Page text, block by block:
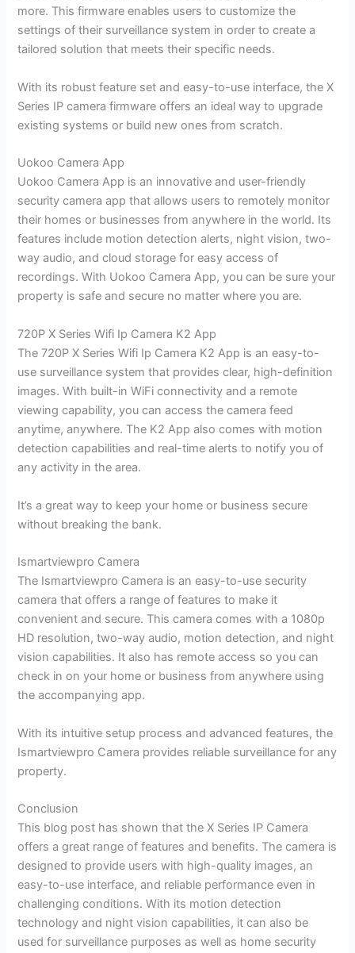
more. This firmware enables users to customize the
settings of their surveillance system in order to create a
tailored solution that meets their specific needs.
With its robust feature set and easy-to-use interface, the X
Series IP camera firmware offers an ideal way to upgrade
existing systems or build new ones from scratch.
Uokoo Camera App
Uokoo Camera App is an innovative and user-friendly
security camera app that allows users to remotely monitor
their homes or businesses from anywhere in the world. Its
features include motion detection alerts, night vision, two-
way audio, and cloud storage for easy access of
recordings. With Uokoo Camera App, you can be sure your
property is safe and secure no matter where you are.
720P X Series Wifi Ip Camera K2 App
The 720P X Series Wifi Ip Camera K2 App is an easy-to-
use surveillance system that provides clear, high-definition
images. With built-in WiFi connectivity and a remote
viewing capability, you can access the camera feed
anytime, anywhere. The K2 App also comes with motion
detection capabilities and real-time alerts to notify you of
any activity in the area.
It’s a great way to keep your home or business secure
without breaking the bank.
Ismartviewpro Camera
The Ismartviewpro Camera is an easy-to-use security
camera that offers a range of features to make it
convenient and secure. This camera comes with a 1080p
HD resolution, two-way audio, motion detection, and night
vision capabilities. It also has remote access so you can
check in on your home or business from anywhere using
the accompanying app.
With its intuitive setup process and advanced features, the
Ismartviewpro Camera provides reliable surveillance for any
property.
Conclusion
This blog post has shown that the X Series IP Camera
offers a great range of features and benefits. The camera is
designed to provide users with high-quality images, an
easy-to-use interface, and reliable performance even in
challenging conditions. With its motion detection
technology and night vision capabilities, it can also be
used for surveillance purposes as well as home security